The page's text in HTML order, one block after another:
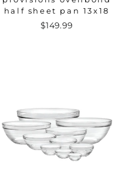
half sheet pan 13x18
$149.99